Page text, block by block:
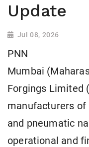
Update
Jul 08, 2026
PNN
Mumbai
Forgings Limited
manufacturers of
and pneumatic
operational and